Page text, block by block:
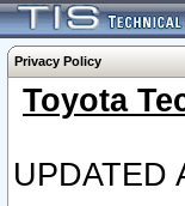
Privacy Policy
Toyota
UPDATED